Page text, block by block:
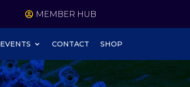
MEMBER HUB
EVENTS CONTACT SHOP